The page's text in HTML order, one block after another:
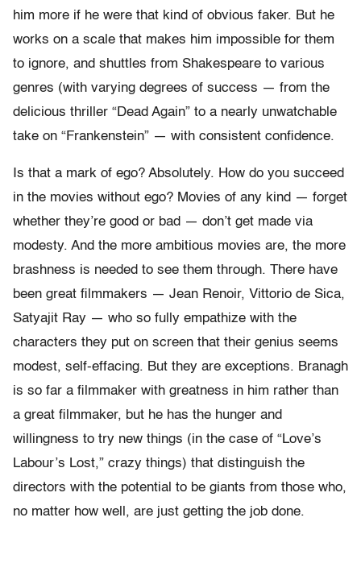
him more if he were that kind of obvious faker. But he
works on a scale that makes him impossible for them
to ignore, and shuttles from Shakespeare to various
genres (with varying degrees of success — from the
delicious thriller “Dead Again” to a nearly unwatchable
take on “Frankenstein” — with consistent confidence.
Is that a mark of ego? Absolutely. How do you succeed
in the movies without ego? Movies of any kind — forget
whether they’re good or bad — don’t get made via
modesty. And the more ambitious movies are, the more
brashness is needed to see them through. There have
been great filmmakers — Jean Renoir, Vittorio de Sica,
Satyajit Ray — who so fully empathize with the
characters they put on screen that their genius seems
modest, self-effacing. But they are exceptions. Branagh
is so far a filmmaker with greatness in him rather than
a great filmmaker, but he has the hunger and
willingness to try new things (in the case of “Love’s
Labour’s Lost,” crazy things) that distinguish the
directors with the potential to be giants from those who,
no matter how well, are just getting the job done.